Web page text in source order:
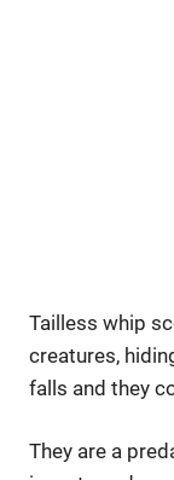
Tailless whip
creatures,
falls and they
They are a